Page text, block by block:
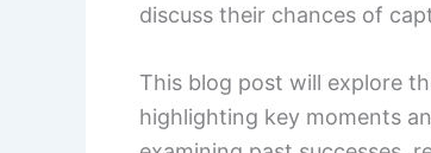
discuss their chances of
This blog post will explore
highlighting key moments